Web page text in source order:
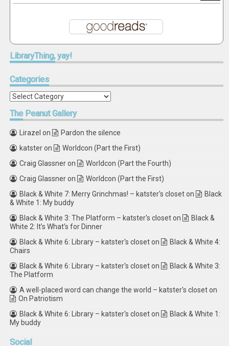
LibraryThing,yay!
Categories
Categories
ThePeanut Gallery
Lirazel on
Pardon the silence
katsteron
Worldcon (Part the First)
Craig Glassneron
Worldcon (Part the Fourth)
Craig Glassneron
Worldcon (Part the First)
Black & White 7: Merry Grinchmas! – katster's closeton
Black
& White 1: My buddy
Black & White 3: The Platform – katster's closeton
Black &
White 2: It’s What’s for Dinner
Black & White 6: Library – katster's closeton
Black & White 4:
Chairs
Black & White 6: Library – katster's closeton
Black & White 3:
The Platform
A well-placed word can change the world – katster's closeton
On Patriotism
Black & White 6: Library – katster's closeton
Black & White 1:
My buddy
Social